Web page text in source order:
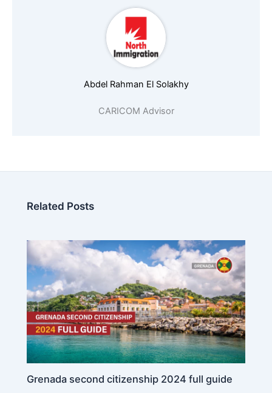
Phone number (must start with
Nationality
Work *
Current Position*
Abdel Rahman El Solakhy
CARICOM Advisor
Related Posts
Grenada second citizenship 2024 full guide